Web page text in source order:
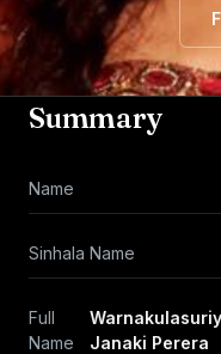
Summary
Name
Sinhala Name
Full
Name
Janaki Perera